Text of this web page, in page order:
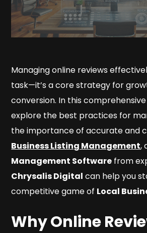
Managing online reviews
task—it’s a core strategy for
conversion. In this comprehensive
explore the best practices for
the importance of accurate and
Business Listing Management,
Management Software from
Chrysalis Digital can help you
competitive game of Local
Why Online